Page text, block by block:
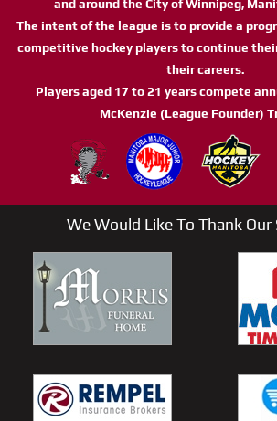
and around the City of Winnipeg,
The intent of the league is to provide a
competitive hockey players to continue
their careers.
Players aged 17 to 21 years compete
McKenzie (League Founder)
We Would Like To Thank Our